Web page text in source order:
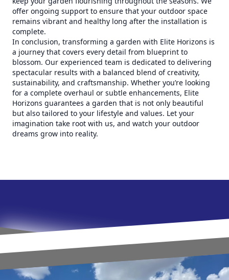
offer ongoing support to ensure that your outdoor space
remains vibrant and healthy long after the installation is
complete.
In conclusion, transforming a garden with Elite Horizons is
a journey that covers every detail from blueprint to
blossom. Our experienced team is dedicated to delivering
spectacular results with a balanced blend of creativity,
sustainability, and craftsmanship. Whether you’re looking
for a complete overhaul or subtle enhancements, Elite
Horizons guarantees a garden that is not only beautiful
but also tailored to your lifestyle and values. Let your
imagination take root with us, and watch your outdoor
dreams grow into reality.